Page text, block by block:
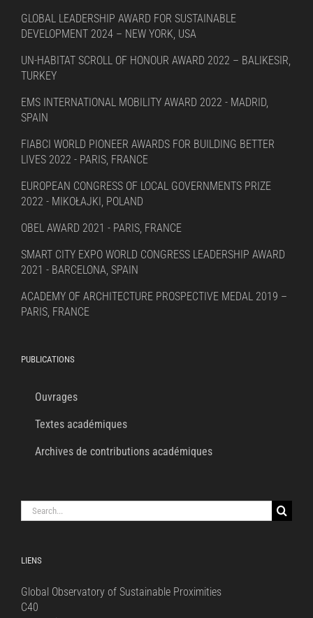
GLOBAL LEADERSHIP AWARD FOR SUSTAINABLE
DEVELOPMENT 2024 – NEW YORK, USA
UN-HABITAT SCROLL OF HONOUR AWARD 2022 – BALIKESIR,
TURKEY
EMS INTERNATIONAL MOBILITY AWARD 2022 - MADRID,
SPAIN
FIABCI WORLD PIONEER AWARDS FOR BUILDING BETTER
LIVES 2022 - PARIS, FRANCE
EUROPEAN CONGRESS OF LOCAL GOVERNMENTS PRIZE
2022 - MIKOŁAJKI, POLAND
OBEL AWARD 2021 - PARIS, FRANCE
SMART CITY EXPO WORLD CONGRESS LEADERSHIP AWARD
2021 - BARCELONA, SPAIN
ACADEMY OF ARCHITECTURE PROSPECTIVE MEDAL 2019 –
PARIS, FRANCE
PUBLICATIONS
Ouvrages
Textes académiques
Archives de contributions académiques
Search
for:
LIENS
Global Observatory of Sustainable Proximities
C40